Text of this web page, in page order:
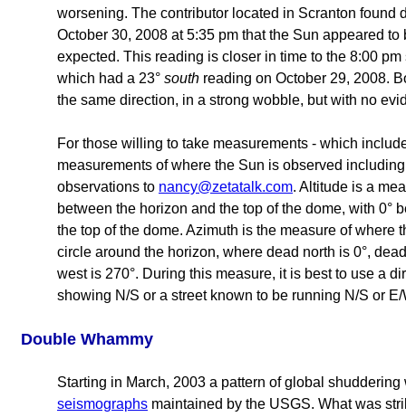
worsening. The contributor located in Scranton found
October 30, 2008 at 5:35 pm that the Sun appeared to
expected. This reading is closer in time to the 8:00
which had a 23° south reading on October 29, 2008.
the same direction, in a strong wobble, but with no
For those willing to take measurements - which
measurements of where the Sun is observed
observations to nancy@zetatalk.com. Altitude is a
between the horizon and the top of the dome, with 0°
the top of the dome. Azimuth is the measure of where
circle around the horizon, where dead north is 0°,
west is 270°. During this measure, it is best to use a
showing N/S or a street known to be running N/S or
Double Whammy
Starting in March, 2003 a pattern of global
seismographs maintained by the USGS. What was